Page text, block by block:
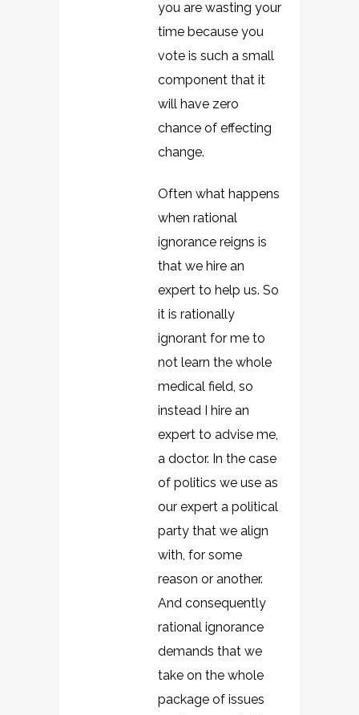
you are wasting your
time because you
vote is such a small
component that it
will have zero
chance of effecting
change.
Often what happens
when rational
ignorance reigns is
that we hire an
expert to help us. So
it is rationally
ignorant for me to
not learn the whole
medical field, so
instead I hire an
expert to advise me,
a doctor. In the case
of politics we use as
our expert a political
party that we align
with, for some
reason or another.
And consequently
rational ignorance
demands that we
take on the whole
package of issues